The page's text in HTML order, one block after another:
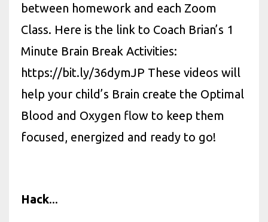
between homework and each Zoom
Class. Here is the link to Coach Brian’s 1
Minute Brain Break Activities:
https://bit.ly/36dymJP These videos will
help your child’s Brain create the Optimal
Blood and Oxygen flow to keep them
focused, energized and ready to go!
Hack...